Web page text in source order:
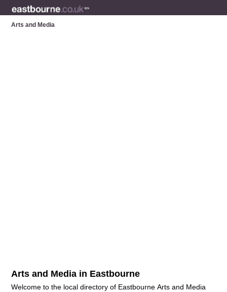
Arts and Media
Arts and Media in Eastbourne
Welcome to the local directory of Eastbourne Arts and Media